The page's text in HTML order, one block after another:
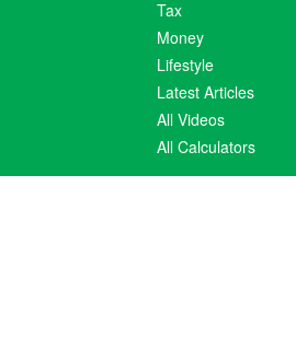
Tax
Money
Lifestyle
Latest Articles
All Videos
All Calculators